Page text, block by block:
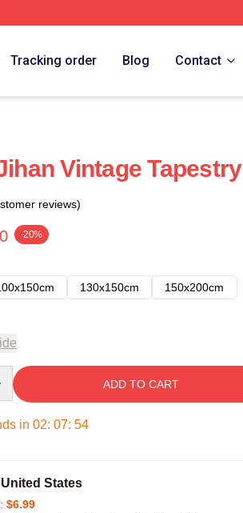
Tracking order Blog Contact
Vintage Tapestry
reviews)
-20%
130x150cm
150x200cm
ADD TO CART
in 02: 07: 53
States
$6.99